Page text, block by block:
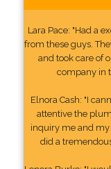
Lara Pace: "Had a
from these guys.
and took care of
company in
Elnora Cash: "I
attentive the
inquiry me and
did a